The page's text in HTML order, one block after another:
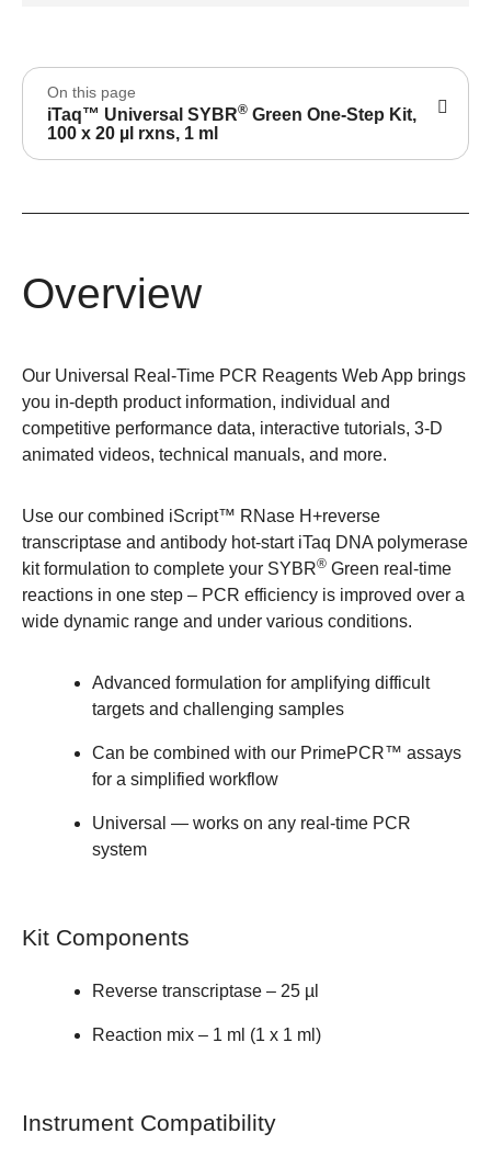
On this page
iTaq™ Universal SYBR® Green One-Step Kit,
100 x 20 µl rxns, 1 ml
Overview
Our Universal Real-Time PCR Reagents Web App brings
you in-depth product information, individual and
competitive performance data, interactive tutorials, 3-D
animated videos, technical manuals, and more.
Use our combined iScript™ RNase H+reverse
transcriptase and antibody hot-start iTaq DNA polymerase
kit formulation to complete your SYBR® Green real-time
reactions in one step – PCR efficiency is improved over a
wide dynamic range and under various conditions.
Advanced formulation for amplifying difficult
targets and challenging samples
Can be combined with our PrimePCR™ assays
for a simplified workflow
Universal — works on any real-time PCR
system
Kit Components
Reverse transcriptase – 25 µl
Reaction mix – 1 ml (1 x 1 ml)
Instrument Compatibility